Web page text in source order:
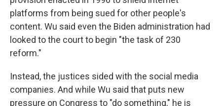
platforms from being sued for other people's
content. Wu said even the Biden administration had
looked to the court to begin "the task of 230
reform."
Instead, the justices sided with the social media
companies. And while Wu said that puts new
pressure on Congress to "do something," he is